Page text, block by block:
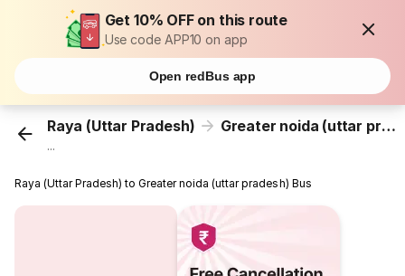
Get 10% OFF on this route
Use code APP10 on app
Open redBus app
Raya (Uttar Pradesh) Greater noida (uttar pradesh)
...
Raya (Uttar Pradesh) to Greater noida (uttar pradesh) Bus